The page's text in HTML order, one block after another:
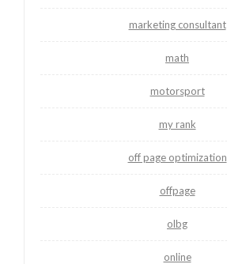
marketing consultant
math
motorsport
my rank
off page optimization
offpage
olbg
online